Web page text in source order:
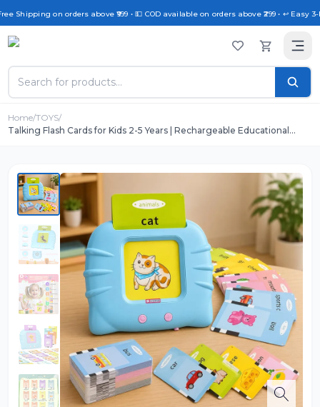
on orders above ₹999 • 💵 COD available on orders above ₹299 • ↩️ Easy 3-
Home/TOYS/
Talking Flash Cards for Kids 2-5 Years | Rechargeable Educational